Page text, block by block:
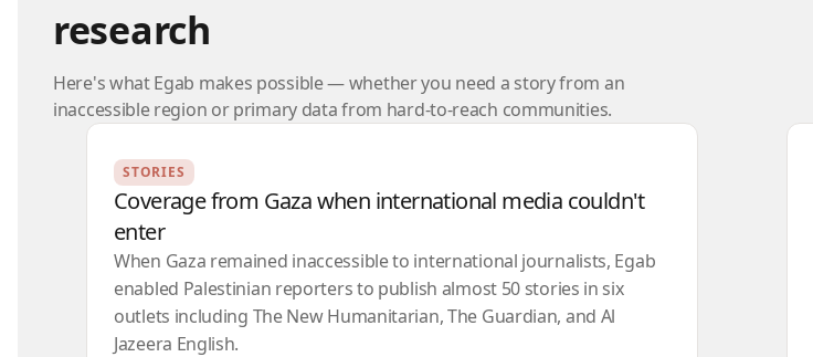
research
Here's what Egab makes possible — whether you need a story from an
inaccessible region or primary data from hard-to-reach communities.
STORIES
Coverage from Gaza when international media couldn't
enter
When Gaza remained inaccessible to international journalists, Egab
enabled Palestinian reporters to publish almost 50 stories in six
outlets including The New Humanitarian, The Guardian, and Al
Jazeera English.